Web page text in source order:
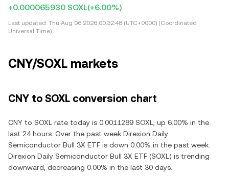
+0.000065930 SOXL(+6.00%)
Last updated: Thu Aug 06 2026 00:32:48 (UTC+0000) (Coordinated
Universal Time)
CNY/SOXL markets
CNY to SOXL conversion chart
CNY to SOXL rate today is 0.0011289 SOXL, up 6.00% in the
last 24 hours. Over the past week Direxion Daily
Semiconductor Bull 3X ETF is down 0.00% in the past week.
Direxion Daily Semiconductor Bull 3X ETF (SOXL) is trending
downward, decreasing 0.00% in the last 30 days.